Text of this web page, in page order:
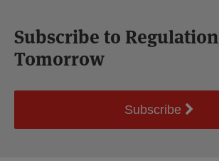
Subscribe to Regulation
Tomorrow
Subscribe